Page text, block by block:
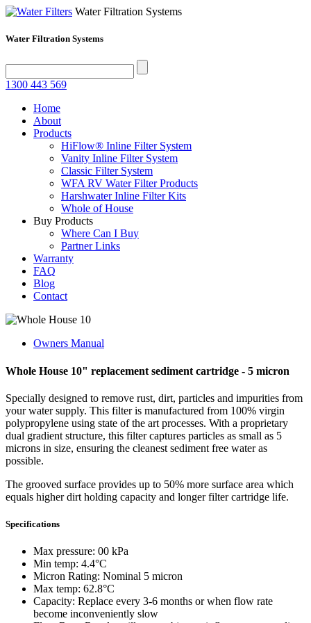
Water Filtration Systems
Water Filtration Systems
1300 443 569
Home
About
Products
HiFlow® Inline Filter System
Vanity Inline Filter System
Classic Filter System
WFA RV Water Filter Products
Harshwater Inline Filter Kits
Whole of House
Buy Products
Where Can I Buy
Partner Links
Warranty
FAQ
Blog
Contact
Owners Manual
Whole House 10" replacement sediment cartridge - 5 micron
Specially designed to remove rust, dirt, particles and impurities from
your water supply. This filter is manufactured from 100% virgin
polypropylene using state of the art processes. With a proprietary
dual gradient structure, this filter captures particles as small as 5
microns in size, ensuring the cleanest sediment free water as
possible.
The grooved surface provides up to 50% more surface area which
equals higher dirt holding capacity and longer filter cartridge life.
Specifications
Max pressure: 00 kPa
Min temp: 4.4°C
Micron Rating: Nominal 5 micron
Max temp: 62.8°C
Capacity: Replace every 3-6 months or when flow rate
become inconveniently slow